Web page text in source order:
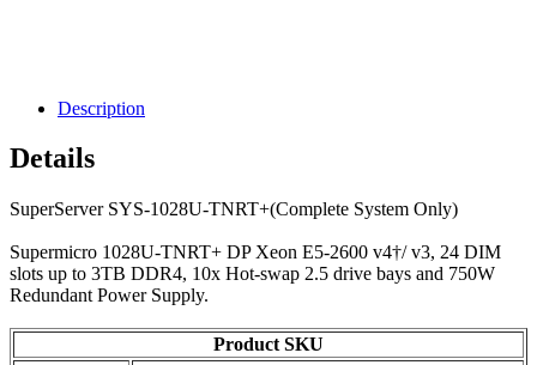
Description
Details
SuperServer SYS-1028U-TNRT+(Complete System Only)
Supermicro 1028U-TNRT+ DP Xeon E5-2600 v4†/ v3, 24 DIM
slots up to 3TB DDR4, 10x Hot-swap 2.5 drive bays and 750W
Redundant Power Supply.
Product SKU